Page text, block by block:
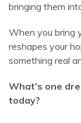
bringing them
When you bring
reshapes your
something real
What’s one
today?